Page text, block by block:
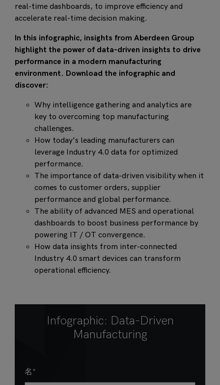
real-time dashboards, to improve efficiency and
accelerate real-time decision making.
In this infographic, insights from Aberdeen Group
highlight the power of data-driven insights to drive
performance in a modern manufacturing
environment. Download the infographic and
discover:
Why intelligence gathering and analytics are
key to overcoming top manufacturing
challenges.
How today's leading manufacturers can
leverage Industry 4.0 data for optimized
performance.
The importance of data-driven visibility when it
comes to customer orders, supplier
performance and global performance.
The ability of advanced MES and operational
dashboards to boost business performance by
powering IT / OT convergence.
How data insights from inter-connected
Industry 4.0 smart devices can transform
operational efficiency.
Infographic: Data-Driven
Manufacturing
名*